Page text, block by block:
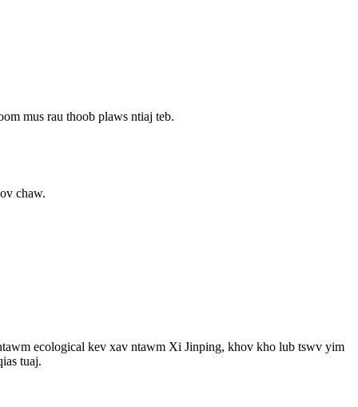
mus rau thoob plaws ntiaj teb.
chaw.
ecological kev xav ntawm Xi Jinping, khov kho lub tswv yim
tuaj.